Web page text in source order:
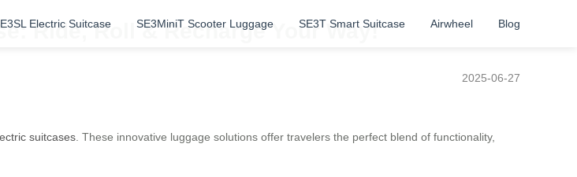
Electric Suitcase SE3MiniT Scooter Luggage SE3T Smart Suitcase Airwheel Blog
Ride, Roll & Recharge Your Way!
2025-06-27
suitcases. These innovative luggage solutions offer travelers the perfect blend of functionality,